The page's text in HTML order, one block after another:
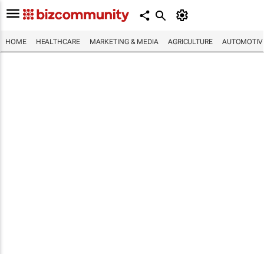
HOME HEALTHCARE MARKETING & MEDIA AGRICULTURE